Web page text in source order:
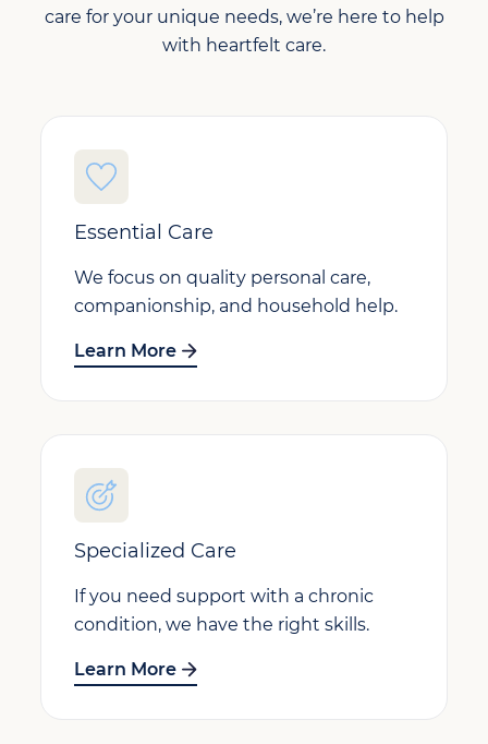
care for your unique needs, we’re here to help
with heartfelt care.
Essential Care
We focus on quality personal care,
companionship, and household help.
Learn More
Specialized Care
If you need support with a chronic
condition, we have the right skills.
Learn More